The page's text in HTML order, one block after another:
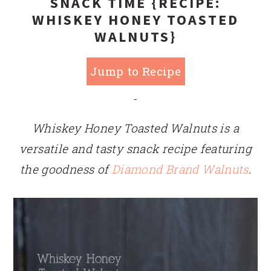
WHISKEY HONEY TOASTED
WALNUTS}
Jump to Recipe
-
Whiskey Honey Toasted Walnuts is a
versatile and tasty snack recipe featuring
the goodness ofDiamond Brand Walnuts.